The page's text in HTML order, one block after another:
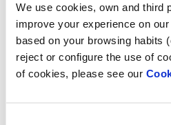
We use cookies, own and third
improve your experience on
based on your browsing habits
reject or configure the use of
of cookies, please see our
Find Fluidra
in your